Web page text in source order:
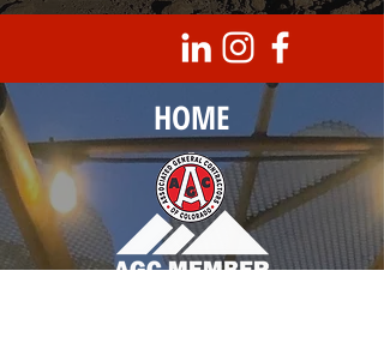
HOME